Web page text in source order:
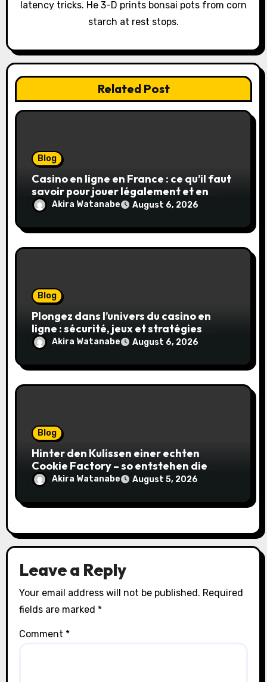
n
latency tricks. He 3-D prints bonsai pots from corn
starch at rest stops.
Related Post
Blog
Casino en ligne en France : ce qu’il faut
savoir pour jouer légalement et en
toute sécurité
Akira Watanabe August 6, 2026
Blog
Plongez dans l’univers du casino en
ligne : sécurité, jeux et stratégies
gagnantes
Akira Watanabe August 6, 2026
Blog
Hinter den Kulissen einer echten
Cookie Factory – so entstehen die
saftigsten Keks-Innovationen
Akira Watanabe August 5, 2026
Leave a Reply
Your email address will not be published. Required
fields are marked *
Comment *